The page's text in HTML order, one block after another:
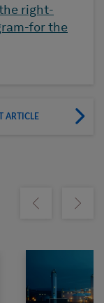
right-
for the
ARTICLE
Show previousShow